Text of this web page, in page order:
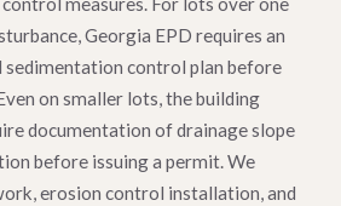
Georgia EPD requires an
sedimentation control plan before
on smaller lots, the building
documentation of drainage slope
before issuing a permit. We
erosion control installation, and